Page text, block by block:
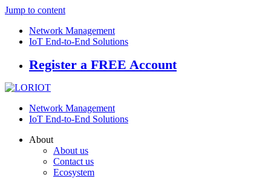
Jump to content
Network Management
IoT End-to-End Solutions
Register a FREE Account
Network Management
IoT End-to-End Solutions
About
About us
Contact us
Ecosystem